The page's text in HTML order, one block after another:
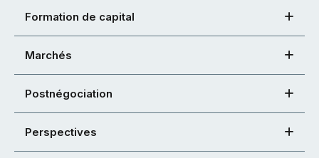
Formation de capital
Marchés
Postnégociation
Perspectives